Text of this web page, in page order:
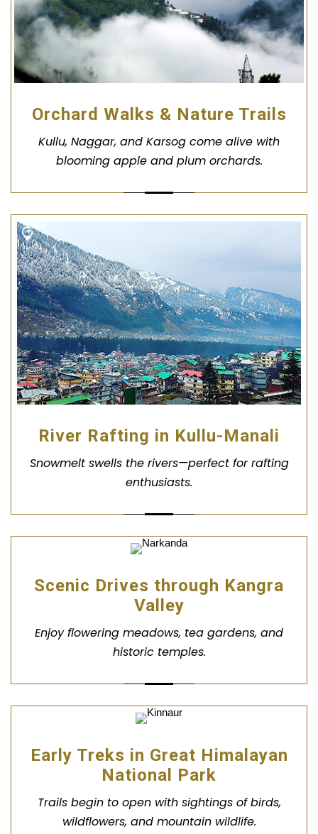
Orchard Walks & Nature Trails
Kullu, Naggar, and Karsog come alive with
blooming apple and plum orchards.
River Rafting in Kullu-Manali
Snowmelt swells the rivers—perfect for rafting
enthusiasts.
Scenic Drives through Kangra
Valley
Enjoy flowering meadows, tea gardens, and
historic temples.
Early Treks in Great Himalayan
National Park
Trails begin to open with sightings of birds,
wildflowers, and mountain wildlife.